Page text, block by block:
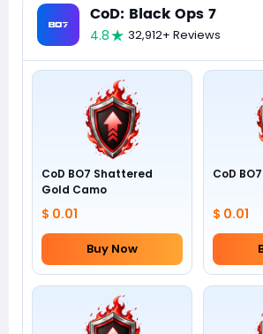
CoD: Black Ops 7
4.8 32,912+ Reviews
CoD BO7 Shattered
Gold Camo
$ 0.01
Buy Now
CoD
$ 0.01